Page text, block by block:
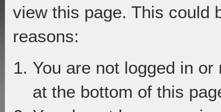
view this page. This could
reasons:
You are not logged in
at the bottom of this